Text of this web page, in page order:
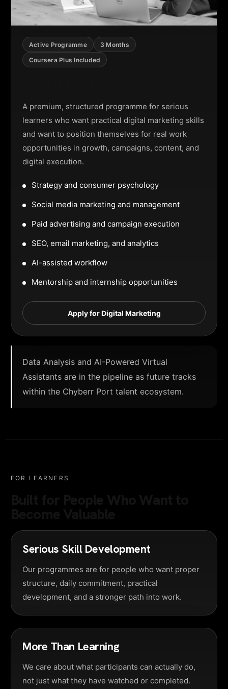
Active Programme
3 Months
Coursera Plus Included
A premium, structured programme for serious
learners who want practical digital marketing skills
and want to position themselves for real work
opportunities in growth, campaigns, content, and
digital execution.
Strategy and consumer psychology
Social media marketing and management
Paid advertising and campaign execution
SEO, email marketing, and analytics
AI-assisted workflow
Mentorship and internship opportunities
Apply for Digital Marketing
Data Analysis and AI-Powered Virtual
Assistants are in the pipeline as future tracks
within the Chyberr Port talent ecosystem.
FOR LEARNERS
Serious Skill Development
Our programmes are for people who want proper
structure, daily commitment, practical
development, and a stronger path into work.
More Than Learning
We care about what participants can actually do,
not just what they have watched or completed.